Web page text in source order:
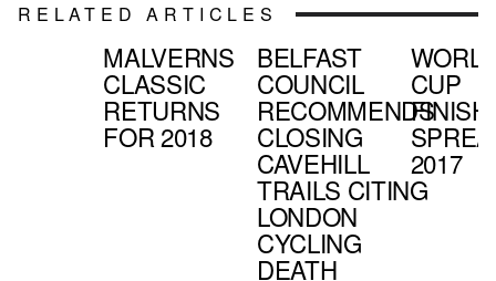
RELATED ARTICLES
MALVERNS
CLASSIC
RETURNS
FOR 2018
BELFAST
COUNCIL
RECOMMENDS
CLOSING
CAVEHILL
TRAILS CITING
LONDON
CYCLING
DEATH
CUP
FINISH
2017